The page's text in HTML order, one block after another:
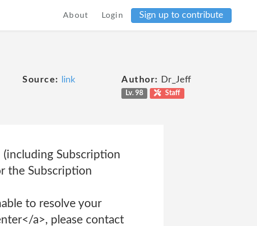
About Login Sign up to contribute
Source: link Author: Dr_Jeff
Lv. 98 Staff
Subscription
the Subscription
to resolve your
a>, please contact